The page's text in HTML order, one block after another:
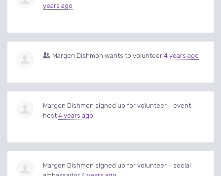
years ago
Margen Dishmon wants to volunteer4 years ago
Margen Dishmon signed up forvolunteer - event
host4 years ago
Margen Dishmon signed up forvolunteer - social